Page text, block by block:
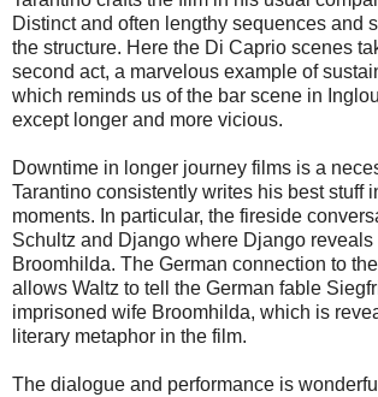
Distinct and often lengthy sequences and
the structure. Here the Di Caprio scenes
second act, a marvelous example of
which reminds us of the bar scene in
except longer and more vicious.
Downtime in longer journey films is a
Tarantino consistently writes his best stuff
moments. In particular, the fireside
Schultz and Django where Django reveals
Broomhilda. The German connection to
allows Waltz to tell the German fable
imprisoned wife Broomhilda, which is
literary metaphor in the film.
The dialogue and performance is